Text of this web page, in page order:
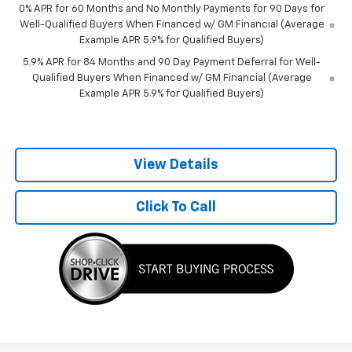
0% APR for 60 Months and No Monthly Payments for 90 Days for
Well-Qualified Buyers When Financed w/ GM Financial (Average
Example APR 5.9% for Qualified Buyers)
5.9% APR for 84 Months and 90 Day Payment Deferral for Well-
Qualified Buyers When Financed w/ GM Financial (Average
Example APR 5.9% for Qualified Buyers)
View Details
Click To Call